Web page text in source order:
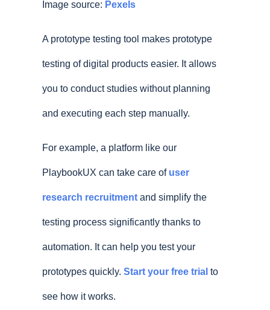
Image source: Pexels
A prototype testing tool makes prototype
testing of digital products easier. It allows
you to conduct studies without planning
and executing each step manually.
For example, a platform like our
PlaybookUX can take care of user
research recruitmentand simplify the
testing process significantly thanks to
automation. It can help you test your
prototypes quickly. Start your free trial to
see how it works.